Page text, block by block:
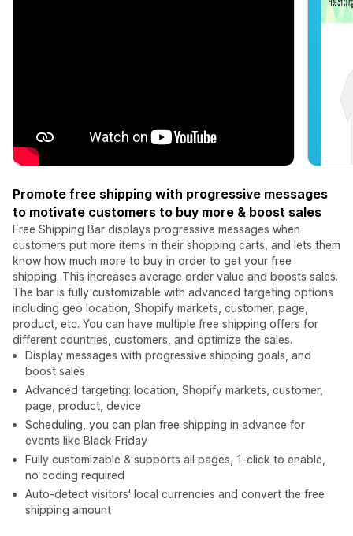
Promote free shipping with progressive messages
to motivate customers to buy more & boost sales
Free Shipping Bar displays progressive messages when
customers put more items in their shopping carts, and lets them
know how much more to buy in order to get your free
shipping. This increases average order value and boosts sales.
The bar is fully customizable with advanced targeting options
including geo location, Shopify markets, customer, page,
product, etc. You can have multiple free shipping offers for
different countries, customers, and optimize the sales.
Display messages with progressive shipping goals, and
boost sales
Advanced targeting: location, Shopify markets, customer,
page, product, device
Scheduling, you can plan free shipping in advance for
events like Black Friday
Fully customizable & supports all pages, 1-click to enable,
no coding required
Auto-detect visitors' local currencies and convert the free
shipping amount